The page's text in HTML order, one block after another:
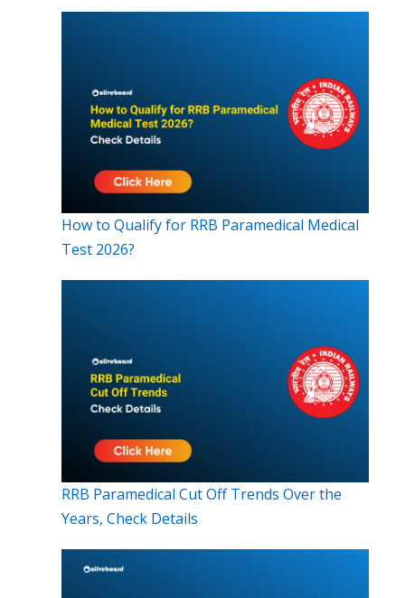
How to Qualify for RRB Paramedical Medical
Test 2026?
RRB Paramedical Cut Off Trends Over the
Years, Check Details